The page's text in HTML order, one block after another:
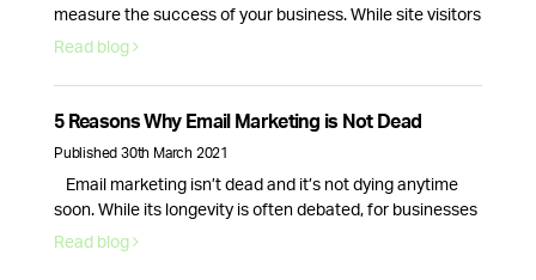
measure the success of your business. While site visitors
and interactions are important, it is only the checkout
This is why optimising your website for more sales is
essential. Here are six actionable strategies you can use
Read blog
5 Reasons Why Email Marketing is Not Dead
Published 30th March 2021
Email marketing isn’t dead and it’s not dying anytime
soon. While its longevity is often debated, for businesses
email marketing still plays a vital role in nurturing,
Read blog